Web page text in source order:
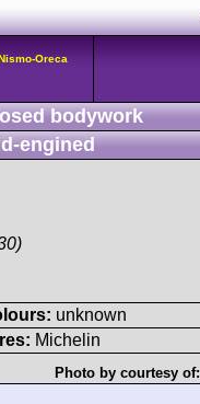
Oreca
bodywork
engined
unknown
Michelin
Photo by courtesy of: